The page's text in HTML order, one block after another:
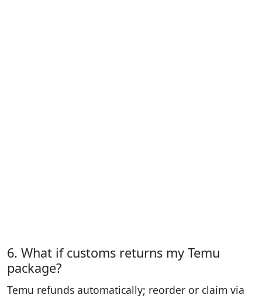
6. What if customs returns my Temu
package?
Temu refunds automatically; reorder or claim via